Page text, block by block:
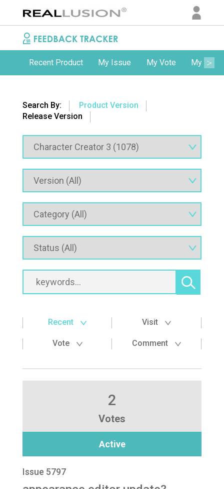
Recent Product My Issue My Vote My
Search By:
Product Version
Release Version
Recent Visit
Vote Comment
2
Votes
Active
Issue 5797